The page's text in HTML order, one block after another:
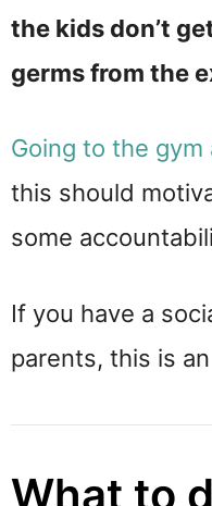
the kids don’t
germs from the
Going to the gym
this should
some
If you have a
parents, this is
What to